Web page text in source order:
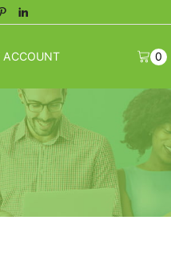
PinterestLinkedin
ACCOUNT 0